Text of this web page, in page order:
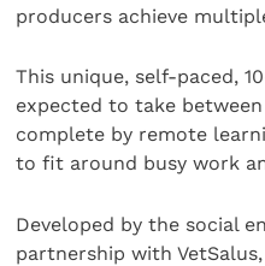
producers achieve
This unique, self-paced,
expected to take
complete by remote
to fit around busy work
Developed by the social
partnership with